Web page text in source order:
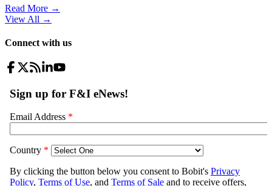
Read More →
View All →
Connect with us